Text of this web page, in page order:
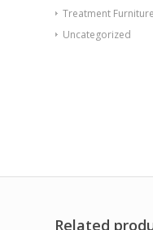
Treatment Furniture
Uncategorized
Related